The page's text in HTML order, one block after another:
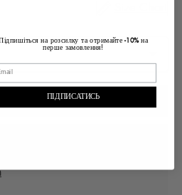
TO CART
in 2-4 days
на розсилку та отримайте-10%на
перше замовлення!
ПІДПИСАТИСЬ